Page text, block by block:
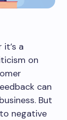
a
on
can
But
negative